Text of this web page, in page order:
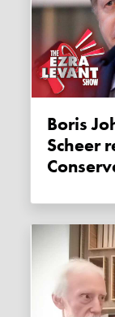
Boris Johnson wins and Andrew
Scheer